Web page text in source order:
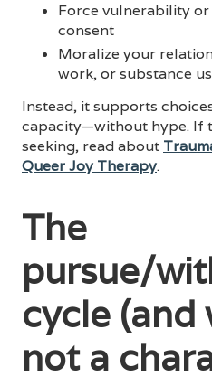
Force vulnerability
consent
Moralize your
work, or substance
Instead, it supports
capacity—without hype. If
seeking, read about
Queer Joy Therapy.
The
pursue/
cycle (and
not a